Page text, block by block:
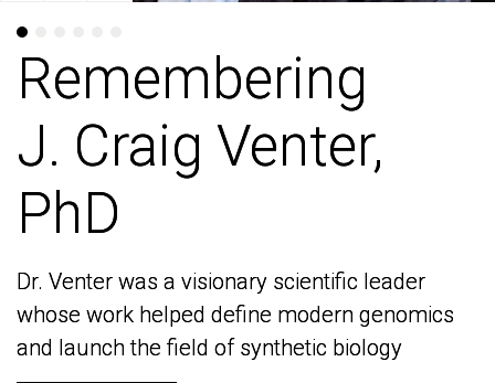
Remembering
J. Craig Venter,
PhD
Dr. Venter was a visionary scientific leader
whose work helped define modern genomics
and launch the field of synthetic biology
Remembering
J. Craig Venter,
PhD
Dr. Venter was a visionary scientific leader
whose work helped define modern genomics
and launch the field of synthetic biology